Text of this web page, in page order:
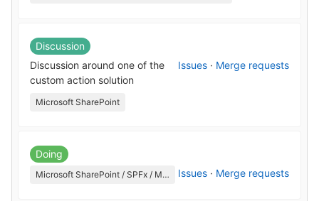
Discussion
Discussion around one of the
custom action solution
Issues · Merge requests
Microsoft SharePoint
Doing
Microsoft SharePoint / SPFx / Matomo Analytics Issues · Merge requests